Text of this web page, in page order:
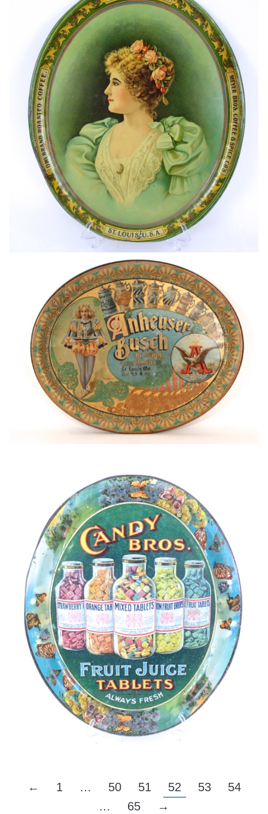
← 1 … 50 51 52 53
54
…
65 →